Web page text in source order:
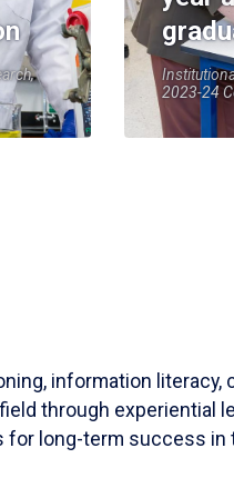
2023-24
information literacy,
through experiential
for long-term success